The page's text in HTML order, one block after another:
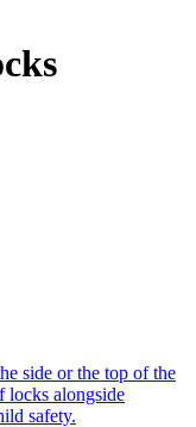
side or the top of the
locks alongside
safety.